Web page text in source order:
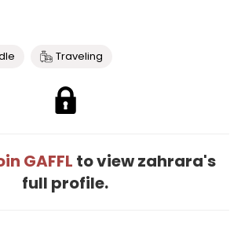
Traveling
GAFFL to view zahrara's
full profile.